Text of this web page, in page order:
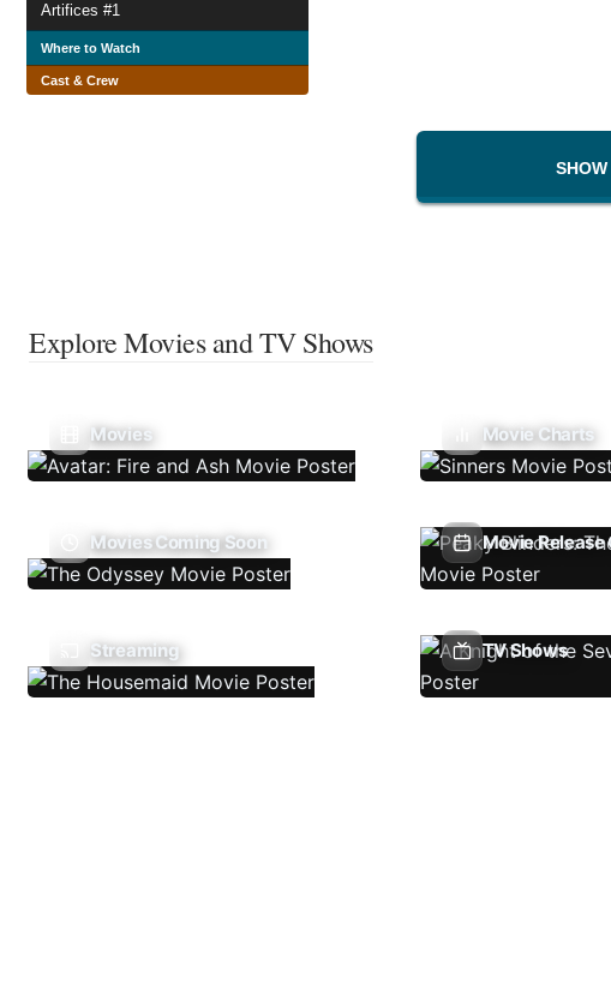
Artifices #1
Where to Watch
Cast & Crew
Explore Movies and TV Shows
Movies Movie Charts
Movies Coming Soon Movie Release
Streaming TV Shows